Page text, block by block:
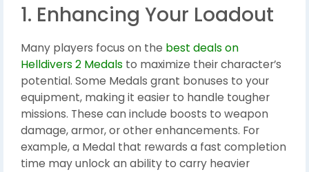
1. Enhancing Your Loadout
Many players focus on the best deals on
Helldivers 2 Medals to maximize their character’s
potential. Some Medals grant bonuses to your
equipment, making it easier to handle tougher
missions. These can include boosts to weapon
damage, armor, or other enhancements. For
example, a Medal that rewards a fast completion
time may unlock an ability to carry heavier